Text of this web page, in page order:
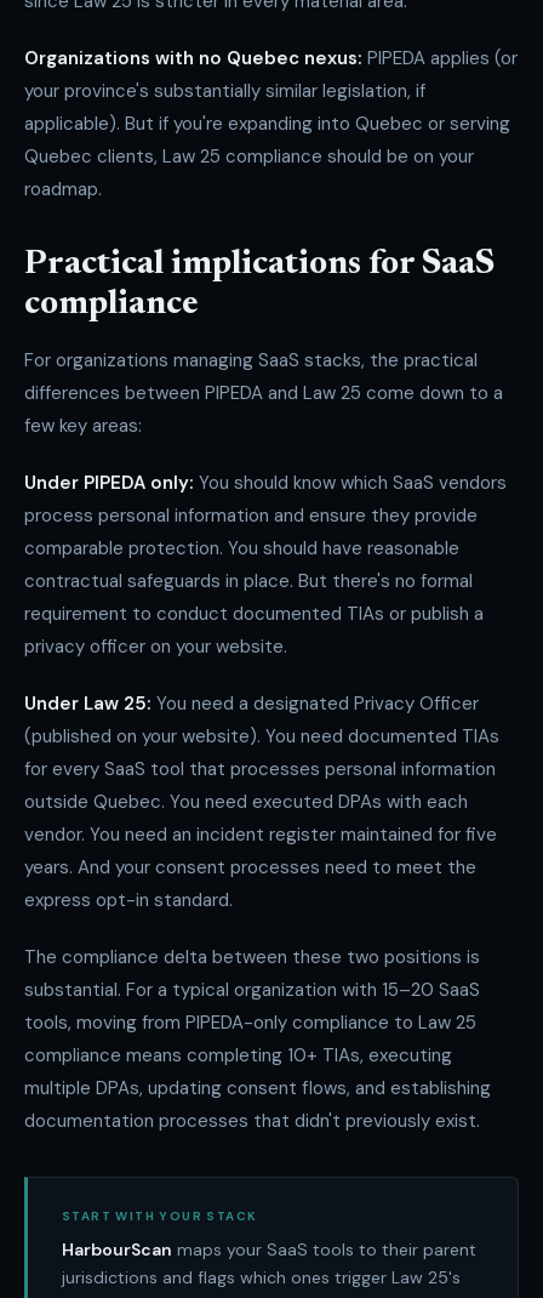
Organizations with no Quebec nexus: PIPEDA applies (or
your province's substantially similar legislation, if
applicable). But if you're expanding into Quebec or serving
Quebec clients, Law 25 compliance should be on your
roadmap.
Practical implications for SaaS
compliance
For organizations managing SaaS stacks, the practical
differences between PIPEDA and Law 25 come down to a
few key areas:
Under PIPEDA only: You should know which SaaS vendors
process personal information and ensure they provide
comparable protection. You should have reasonable
contractual safeguards in place. But there's no formal
requirement to conduct documented TIAs or publish a
privacy officer on your website.
Under Law 25: You need a designated Privacy Officer
(published on your website). You need documented TIAs
for every SaaS tool that processes personal information
outside Quebec. You need executed DPAs with each
vendor. You need an incident register maintained for five
years. And your consent processes need to meet the
express opt-in standard.
The compliance delta between these two positions is
substantial. For a typical organization with 15–20 SaaS
tools, moving from PIPEDA-only compliance to Law 25
compliance means completing 10+ TIAs, executing
multiple DPAs, updating consent flows, and establishing
documentation processes that didn't previously exist.
START WITH YOUR STACK
HarbourScan maps your SaaS tools to their parent
jurisdictions and flags which ones trigger Law 25's